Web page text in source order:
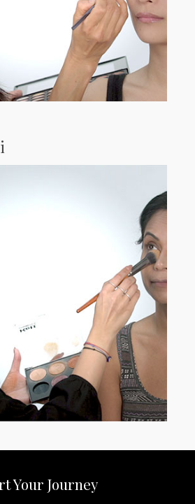
Your Journey